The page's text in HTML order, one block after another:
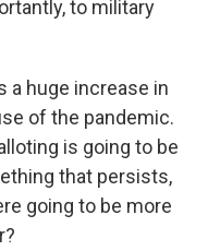
to military
a huge increase in
of the pandemic.
is going to be
that persists,
going to be more